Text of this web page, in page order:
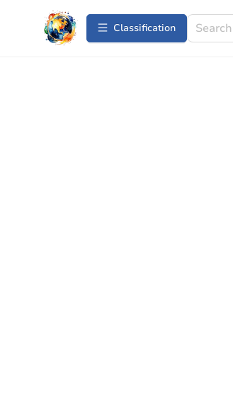
Сlassification